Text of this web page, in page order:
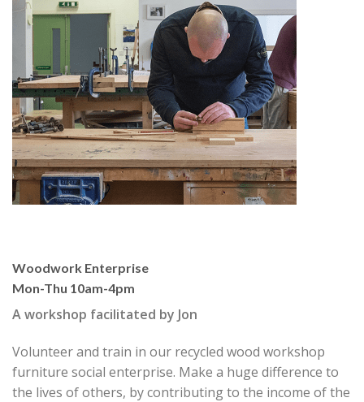
Woodwork Enterprise
Mon-Thu 10am-4pm
A workshop facilitated by Jon
Volunteer and train in our recycled wood workshop
furniture social enterprise. Make a huge difference to
the lives of others, by contributing to the income of the